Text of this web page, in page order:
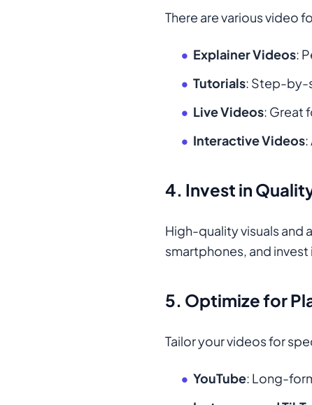
There are various video
Explainer Videos:
Tutorials: Step-by-
Live Videos: Great
Interactive Videos:
4. Invest in
High-quality visuals and
smartphones, and
5. Optimize for
Tailor your videos for
YouTube: Long-